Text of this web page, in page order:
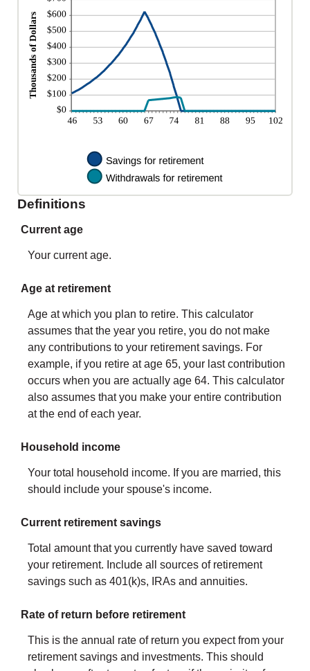
Definitions
Current age
Your current age.
Age at retirement
Age at which you plan to retire. This calculator
assumes that the year you retire, you do not make
any contributions to your retirement savings. For
example, if you retire at age 65, your last contribution
occurs when you are actually age 64. This calculator
also assumes that you make your entire contribution
at the end of each year.
Household income
Your total household income. If you are married, this
should include your spouse's income.
Current retirement savings
Total amount that you currently have saved toward
your retirement. Include all sources of retirement
savings such as 401(k)s, IRAs and annuities.
Rate of return before retirement
This is the annual rate of return you expect from your
retirement savings and investments. This should